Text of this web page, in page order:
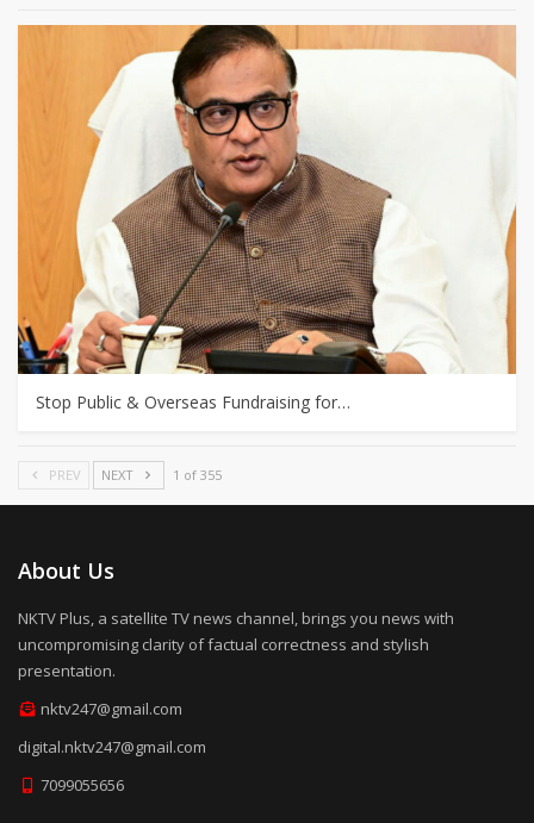
Stop Public & Overseas Fundraising for…
PREV NEXT 1 of 355
About Us
NKTV Plus, a satellite TV news channel, brings you news with
uncompromising clarity of factual correctness and stylish
presentation.
nktv247@gmail.com
digital.nktv247@gmail.com
7099055656